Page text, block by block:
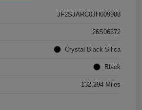
JF2SJARC0JH609988
26S06372
Crystal Black Silica
Black
132,294 Miles